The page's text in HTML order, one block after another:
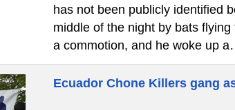
has not been publicly identified
middle of the night by bats
a commotion, and he woke up
Ecuador Chone Killers gang